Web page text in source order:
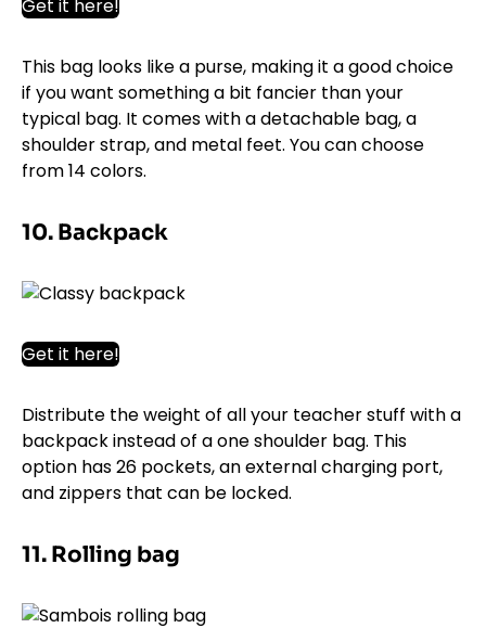
Get it here!
This bag looks like a purse, making it a good choice
if you want something a bit fancier than your
typical bag. It comes with a detachable bag, a
shoulder strap, and metal feet. You can choose
from 14 colors.
10. Backpack
Get it here!
Distribute the weight of all your teacher stuff with a
backpack instead of a one shoulder bag. This
option has 26 pockets, an external charging port,
and zippers that can be locked.
11. Rolling bag